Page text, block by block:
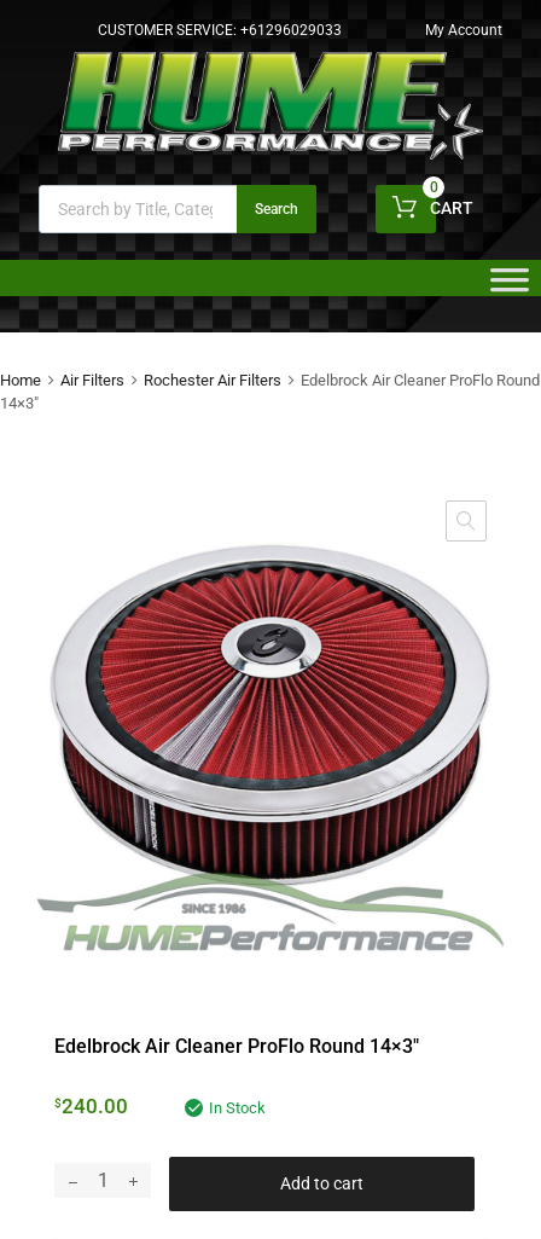
CUSTOMER SERVICE: +61296029033 My Account
Search CART
0
Home Air Filters Rochester Air Filters
Edelbrock Air Cleaner ProFlo Round
14×3″
Edelbrock Air Cleaner ProFlo Round 14×3″
$240.00 In Stock
Add to cart